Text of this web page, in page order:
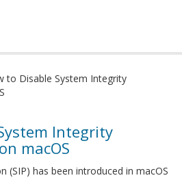
to Disable System Integrity
Integrity
macOS
(SIP) has been introduced in macOS